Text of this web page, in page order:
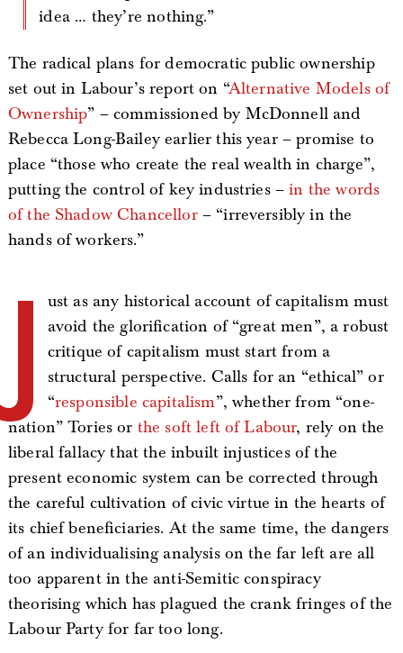
idea … they’re nothing.”
The radical plans for democratic public ownership
set out in Labour’s report on “Alternative Models of
Ownership” – commissioned by McDonnell and
Rebecca Long-Bailey earlier this year – promise to
place “those who create the real wealth in charge”,
putting the control of key industries –in the words
of the Shadow Chancellor– “irreversibly in the
hands of workers.”
J
ust as any historical account of capitalism must
avoid the glorification of “great men”, a robust
critique of capitalism must start from a
structural perspective. Calls for an “ethical” or
“responsible capitalism”, whether from “one-
nation” Tories or the soft left of Labour, rely on the
liberal fallacy that the inbuilt injustices of the
present economic system can be corrected through
the careful cultivation of civic virtue in the hearts of
its chief beneficiaries. At the same time, the dangers
of an individualising analysis on the far left are all
too apparent in the anti-Semitic conspiracy
theorising which has plagued the crank fringes of the
Labour Party for far too long.